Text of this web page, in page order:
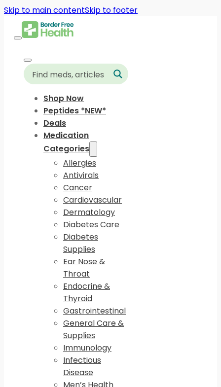
Skip to main contentSkip to footer
Shop Now
Peptides *NEW*
Deals
Medication
Categories
Allergies
Antivirals
Cancer
Cardiovascular
Dermatology
Diabetes Care
Diabetes
Supplies
Ear Nose &
Throat
Endocrine &
Thyroid
Gastrointestinal
General Care &
Supplies
Immunology
Infectious
Disease